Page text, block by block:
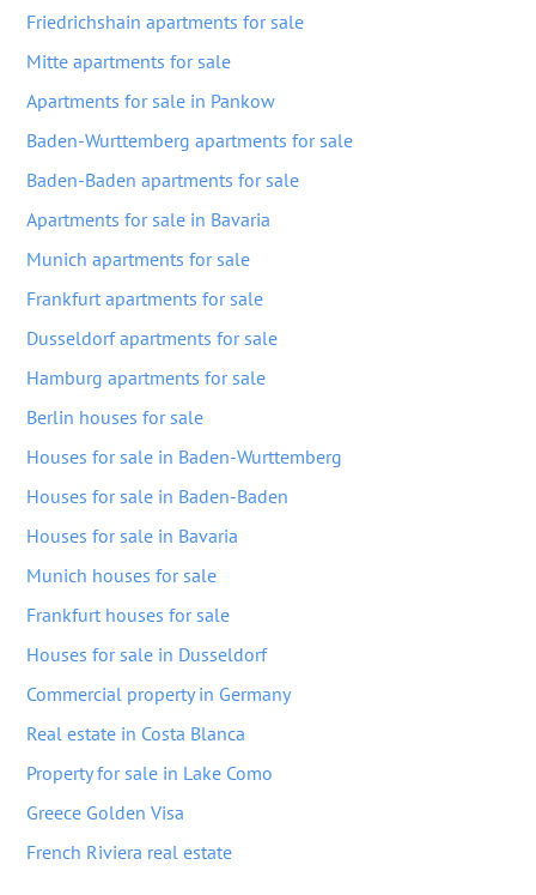
Friedrichshain apartments for sale
Mitte apartments for sale
Apartments for sale in Pankow
Baden-Wurttemberg apartments for sale
Baden-Baden apartments for sale
Apartments for sale in Bavaria
Munich apartments for sale
Frankfurt apartments for sale
Dusseldorf apartments for sale
Hamburg apartments for sale
Berlin houses for sale
Houses for sale in Baden-Wurttemberg
Houses for sale in Baden-Baden
Houses for sale in Bavaria
Munich houses for sale
Frankfurt houses for sale
Houses for sale in Dusseldorf
Commercial property in Germany
Real estate in Costa Blanca
Property for sale in Lake Como
Greece Golden Visa
French Riviera real estate